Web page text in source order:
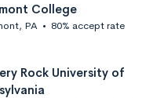
College
PA • 80% accept rate
Rock University of